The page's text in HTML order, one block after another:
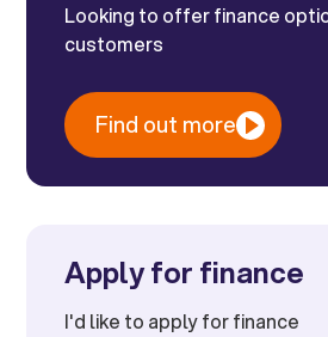
Looking to offer finance
customers
Find out more
Apply for finance
I'd like to apply for finance